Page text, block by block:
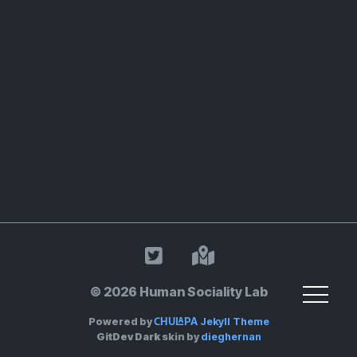
HSL on Twitter
© 2026 Human Sociality Lab
Powered byChulapaJekyll Theme
GitDev Darkskin by dieghernan